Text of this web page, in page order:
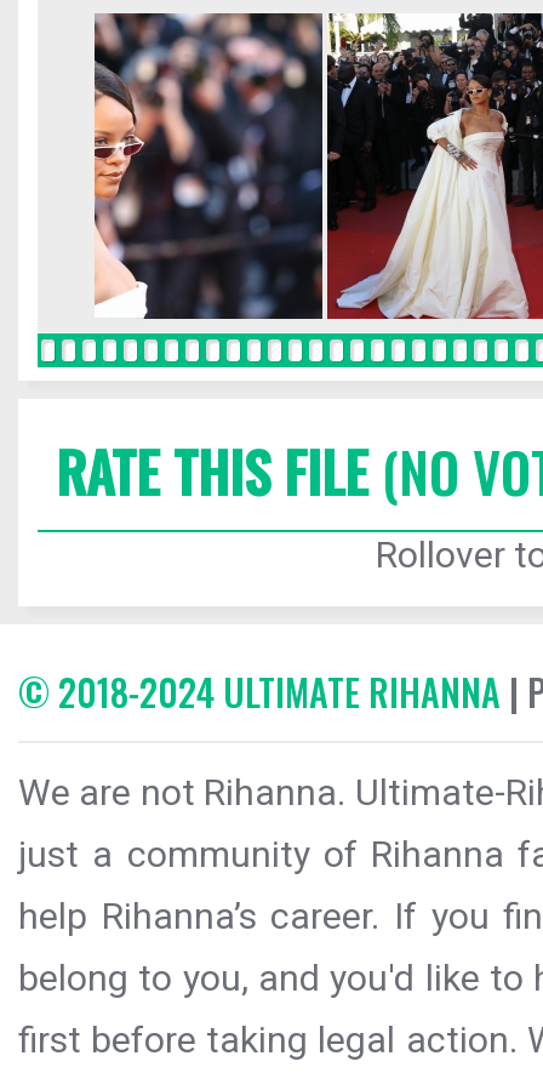
RATE THIS FILE(NO
Rollover
© 2018-2024 ULTIMATE RIHANNA |
We are not Rihanna. Ultimate-
just a community of Rihanna
help Rihanna’s career. If you
belong to you, and you'd like
first before taking legal action.